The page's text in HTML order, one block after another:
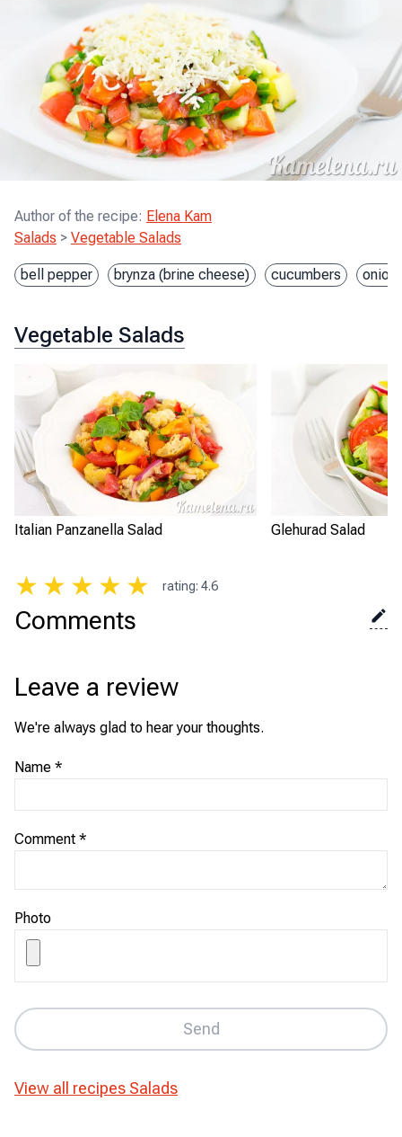
Author of the recipe: Elena Kam
Salads > Vegetable Salads
bell pepper brynza (brine cheese) cucumbers onion
Vegetable Salads
Italian Panzanella Salad Glehurad Salad
★ ★ ★ ★ ★ rating: 4.6
Comments
Leave a review
We're always glad to hear your thoughts.
Name *
Comment *
Photo
Send
View all recipes Salads